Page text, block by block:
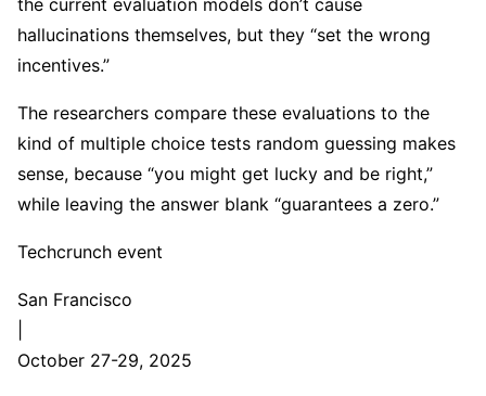
the current evaluation models don’t cause
hallucinations themselves, but they “set the wrong
incentives.”
The researchers compare these evaluations to the
kind of multiple choice tests random guessing makes
sense, because “you might get lucky and be right,”
while leaving the answer blank “guarantees a zero.”
Techcrunch event
San Francisco
October 27-29, 2025